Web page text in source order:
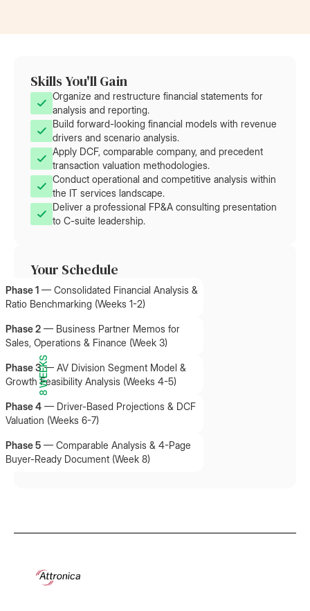
Skills You'll Gain
Organize and restructure financial statements for
analysis and reporting.
Build forward-looking financial models with revenue
drivers and scenario analysis.
Apply DCF, comparable company, and precedent
transaction valuation methodologies.
Conduct operational and competitive analysis within
the IT services landscape.
Deliver a professional FP&A consulting presentation
to C-suite leadership.
Your Schedule
8 WEEKS
Phase 1 — Consolidated Financial Analysis &
Ratio Benchmarking (Weeks 1-2)
Phase 2 — Business Partner Memos for
Sales, Operations & Finance (Week 3)
Phase 3— AV Division Segment Model &
Growth Feasibility Analysis (Weeks 4-5)
Phase 4 — Driver-Based Projections & DCF
Valuation (Weeks 6-7)
Phase 5 — Comparable Analysis & 4-Page
Buyer-Ready Document (Week 8)